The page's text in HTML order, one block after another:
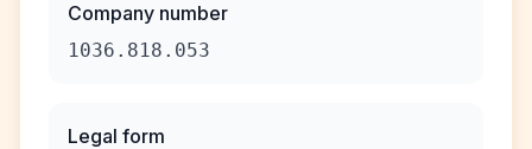
Company number
1036.818.053
Legal form